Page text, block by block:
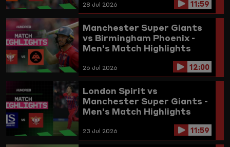
28 Jul 2026 11:59
Manchester Super Giants
vs Birmingham Phoenix -
Men's Match Highlights
26 Jul 2026 12:00
London Spirit vs
Manchester Super Giants -
Men's Match Highlights
23 Jul 2026 11:59